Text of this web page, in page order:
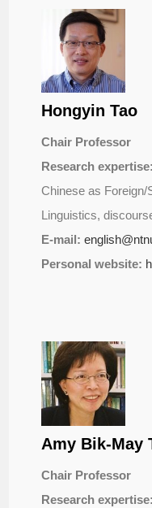
Hongyin Tao
Chair Professor
Research expertise:
Chinese as Foreign/
Linguistics,
E-mail:
Personal website:
Amy Bik-May
Chair Professor
Research expertise: